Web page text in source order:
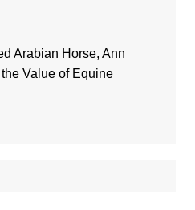
Arabian Horse, Ann
Value of Equine